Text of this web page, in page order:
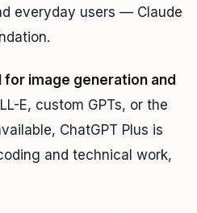
everyday users — Claude
for image generation and
E, custom GPTs, or the
ChatGPT Plus is
and technical work,